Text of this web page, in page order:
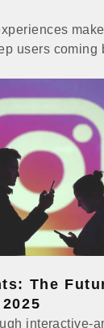
users coming
The
interactive-